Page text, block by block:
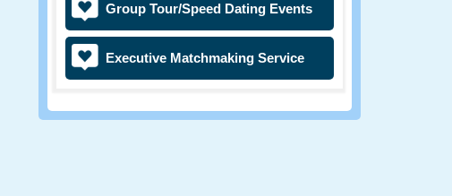
Group Tour/Speed Dating Events
Executive Matchmaking Service